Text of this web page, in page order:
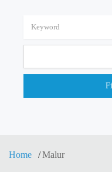
Home Malur